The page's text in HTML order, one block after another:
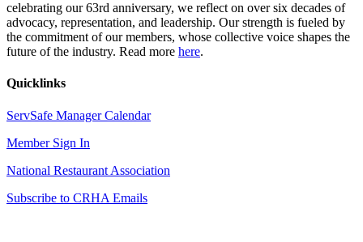
celebrating our 63rd anniversary, we reflect on over six decades of
advocacy, representation, and leadership. Our strength is fueled by
the commitment of our members, whose collective voice shapes the
future of the industry. Read more here.
Quicklinks
ServSafe Manager Calendar
Member Sign In
National Restaurant Association
Subscribe to CRHA Emails